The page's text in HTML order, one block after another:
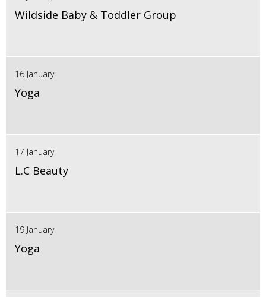
Wildside Baby & Toddler Group
16 January
Yoga
17 January
L.C Beauty
19 January
Yoga